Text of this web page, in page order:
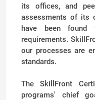
its offices, and
assessments of its
have been found
requirements.
our processes are
standards.
The SkillFront
programs' chief